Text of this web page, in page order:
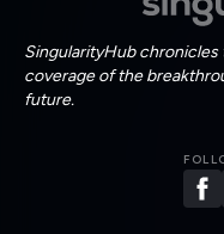
SingularityHub
coverage of the
future.